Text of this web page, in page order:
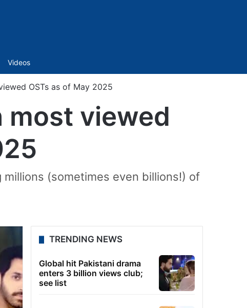
Videos
OSTs as of May 2025
most viewed
(sometimes even billions!) of
TRENDING NEWS
Global hit Pakistani drama
enters 3 billion views club;
see list